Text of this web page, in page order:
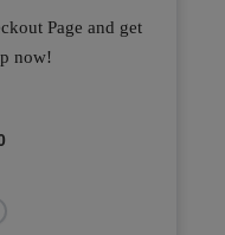
Page and get
now!